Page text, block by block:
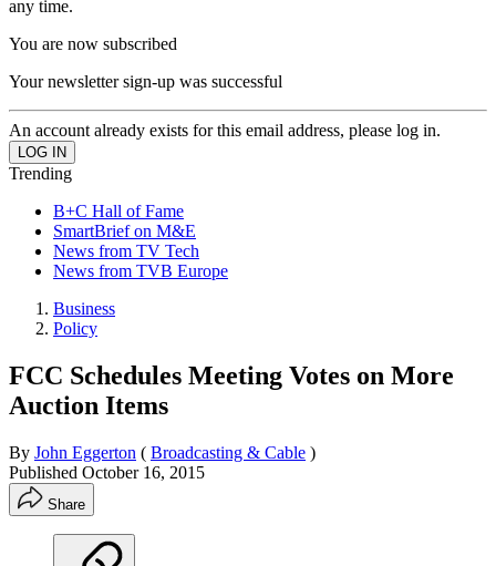
any time.
You are now subscribed
Your newsletter sign-up was successful
An account already exists for this email address, please log in.
Trending
B+C Hall of Fame
SmartBrief on M&E
News from TV Tech
News from TVB Europe
Business
Policy
FCC Schedules Meeting Votes on More
Auction Items
By John Eggerton ( Broadcasting & Cable )
Published October 16, 2015
Share